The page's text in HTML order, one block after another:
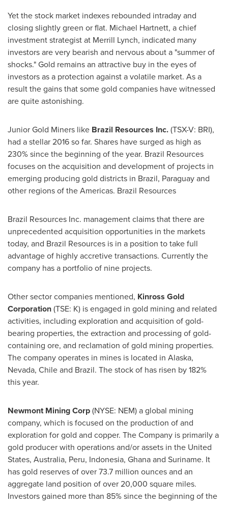
Yet the stock market indexes rebounded intraday and
closing slightly green or flat. Michael Hartnett, a chief
investment strategist at Merrill Lynch, indicated many
investors are very bearish and nervous about a "summer of
shocks." Gold remains an attractive buy in the eyes of
investors as a protection against a volatile market. As a
result the gains that some gold companies have witnessed
are quite astonishing.
Junior Gold Miners like Brazil Resources Inc.(TSX-V: BRI),
had a stellar 2016 so far. Shares have surged as high as
230% since the beginning of the year. Brazil Resources
focuses on the acquisition and development of projects in
emerging producing gold districts in Brazil, Paraguayand
other regions of the Americas. Brazil Resources
Brazil Resources Inc. management claims that there are
unprecedented acquisition opportunities in the markets
today, and Brazil Resources is in a position to take full
advantage of highly accretive transactions. Currently the
company has a portfolio of nine projects.
Other sector companies mentioned, Kinross Gold
Corporation(TSE: K) is engaged in gold mining and related
activities, including exploration and acquisition of gold-
bearing properties, the extraction and processing of gold-
containing ore, and reclamation of gold mining properties.
The company operates in mines is located in Alaska,
Nevada, Chileand Brazil. The stock of has risen by 182%
this year.
Newmont Mining Corp(NYSE: NEM) a global mining
company, which is focused on the production of and
exploration for gold and copper. The Company is primarily a
gold producer with operations and/or assets in the United
States, Australia, Peru, Indonesia, Ghanaand Suriname. It
has gold reserves of over 73.7 million ounces and an
aggregate land position of over 20,000 square miles.
Investors gained more than 85% since the beginning of the